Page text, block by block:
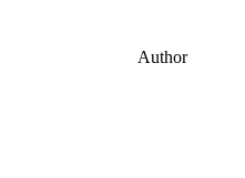
Author